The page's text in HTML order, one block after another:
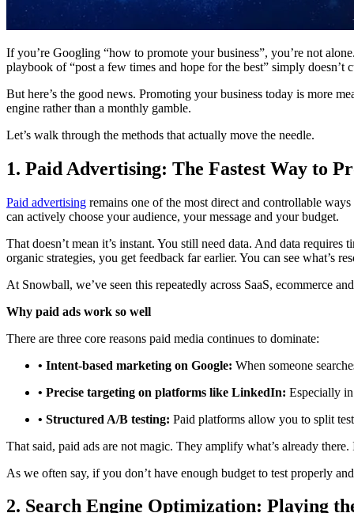
If you’re Googling “how to promote your business”, you’re not
playbook of “post a few times and hope for the best” simply doesn’t
But here’s the good news. Promoting your business today is more
engine rather than a monthly gamble.
Let’s walk through the methods that actually move the needle.
1. Paid Advertising: The Fastest Way to
Paid advertising remains one of the most direct and controllable
can actively choose your audience, your message and your budget.
That doesn’t mean it’s instant. You still need data. And data
organic strategies, you get feedback far earlier. You can see what’s
At Snowball, we’ve seen this repeatedly across SaaS, ecommerce
Why paid ads work so well
There are three core reasons paid media continues to dominate:
• Intent-based marketing on Google: When someone
• Precise targeting on platforms like LinkedIn: Especially
• Structured A/B testing: Paid platforms allow you to split
That said, paid ads are not magic. They amplify what’s already
As we often say, if you don’t have enough budget to test properly
2. Search Engine Optimization: Playing